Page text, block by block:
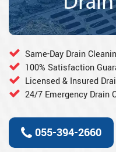
Same-Day Drain
100% Satisfaction
Licensed & Insured
24/7 Emergency Drain
055-394-2660